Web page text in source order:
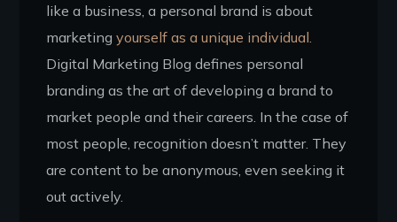
like a business, a personal brand is about
marketingyourself as a unique individual.
Digital Marketing Blog defines personal
branding as the art of developing a brand to
market people and their careers. In the case of
most people, recognition doesn’t matter. They
are content to be anonymous, even seeking it
out actively.